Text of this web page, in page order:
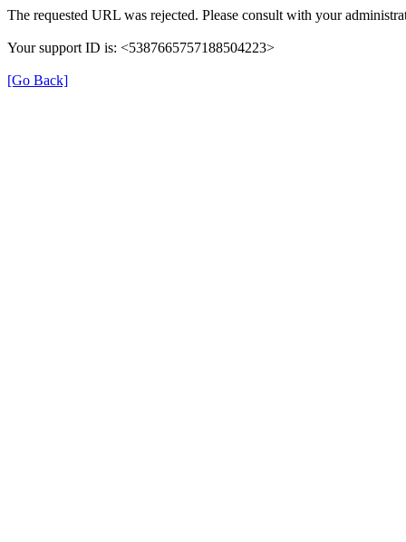
The requested URL was rejected. Please consult with your
Your support ID is: <5387665757188504223>
[Go Back]